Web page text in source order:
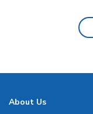
About Us